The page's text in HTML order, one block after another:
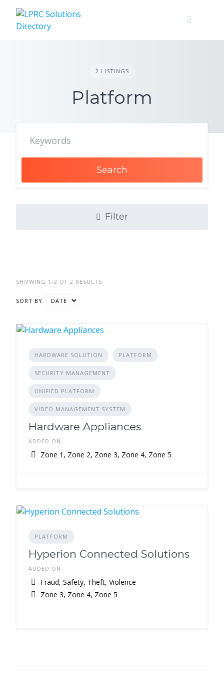
content
2 LISTINGS
Platform
Search
Filter
SHOWING 1-2 OF 2 RESULTS
SORT BY
HARDWARE SOLUTION PLATFORM
SECURITY MANAGEMENT
UNIFIED PLATFORM
VIDEO MANAGEMENT SYSTEM
Hardware Appliances
ADDED ON
Zone 1, Zone 2, Zone 3, Zone 4, Zone 5
PLATFORM
Hyperion Connected Solutions
ADDED ON
Fraud, Safety, Theft, Violence
Zone 3, Zone 4, Zone 5